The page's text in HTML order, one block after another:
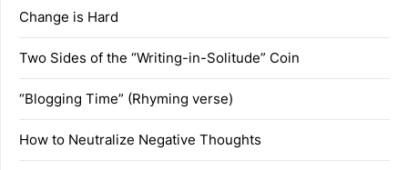
Change is Hard
Two Sides of the “Writing-in-Solitude” Coin
“Blogging Time” (Rhyming verse)
How to Neutralize Negative Thoughts